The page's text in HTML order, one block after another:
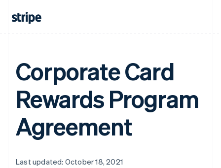
Corporate Card
Rewards Program
Agreement
Last updated: October 18, 2021